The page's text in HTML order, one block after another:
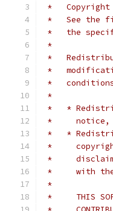
*   Copyright
*   See the
*   the
*
*
*
*
*
*   *
*     notice,
*   *
*
*
*     with
*
*     THIS